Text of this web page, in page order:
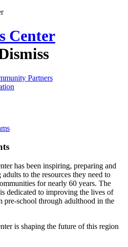
Center
Partners
has been inspiring, preparing and
to the resources they need to
for nearly 60 years. The
dedicated to improving the lives of
pre-school through adulthood in the
is shaping the future of this region